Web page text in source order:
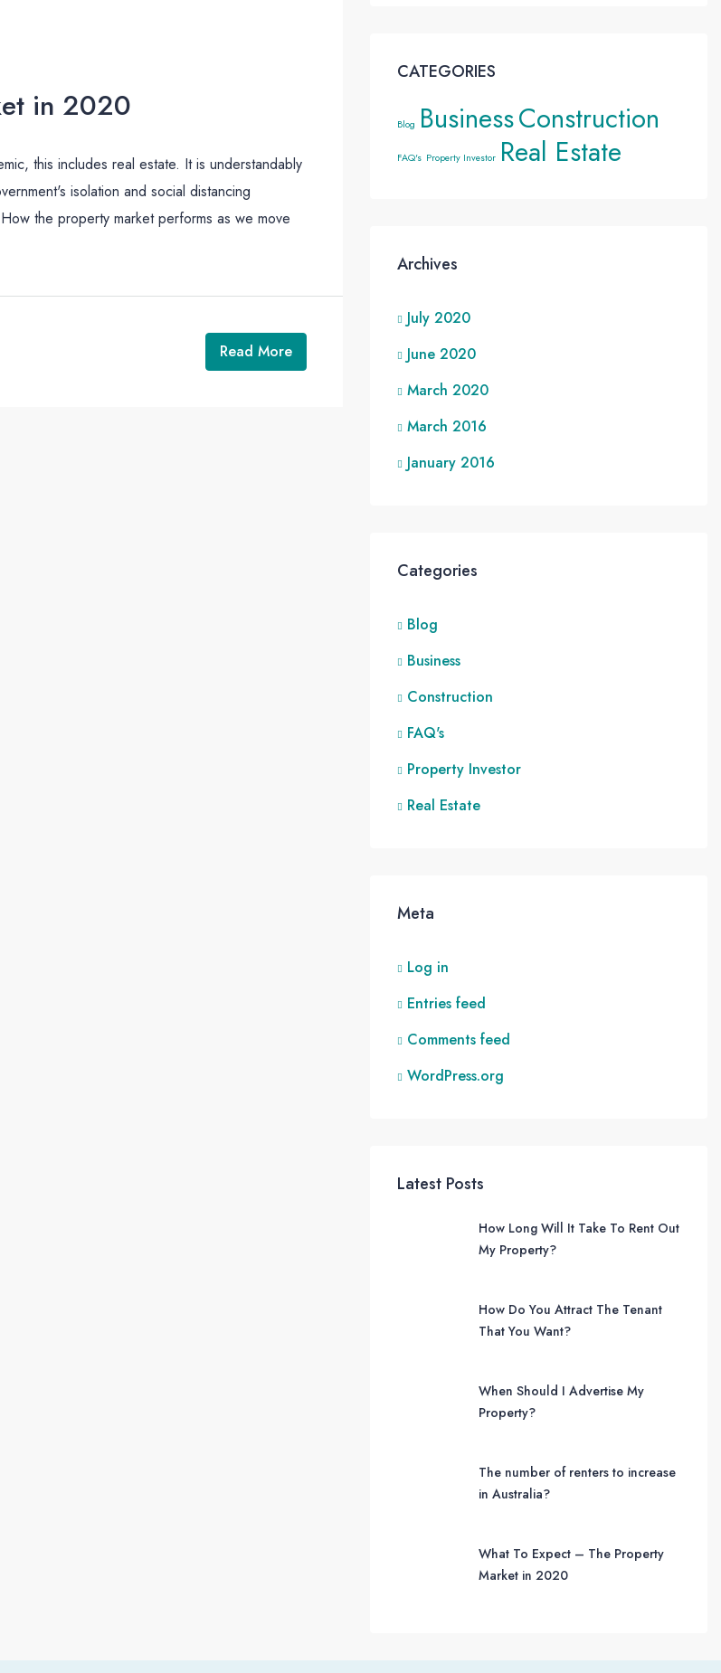
in 2020
this includes real estate. It is understandably
isolation and social distancing
the property market performs as we move
Read More
CATEGORIES
Blog BusinessConstruction
FAQ's Property Investor Real Estate
Archives
July 2020
June 2020
March 2020
March 2016
January 2016
Categories
Blog
Business
Construction
FAQ's
Property Investor
Real Estate
Meta
Log in
Entries feed
Comments feed
WordPress.org
Latest Posts
How Long Will It Take To Rent Out
My Property?
How Do You Attract The Tenant
That You Want?
When Should I Advertise My
Property?
The number of renters to increase
in Australia?
What To Expect – The Property
Market in 2020